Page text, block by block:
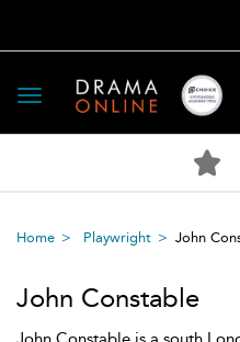
Toggle
navigation
Home Playwright John
John Constable